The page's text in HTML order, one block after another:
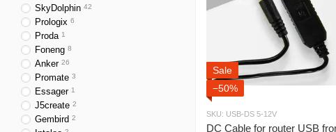
Sale
−50%
SKU: USB-DS 5-12V
DC Cable for router USB
SkyDolphin 42
Prologix 6
Proda 1
Foneng 8
Anker 26
Promate 3
Essager 1
J5create 2
Gembird 2